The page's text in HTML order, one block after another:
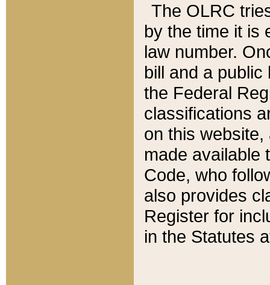
The OLRC
by the time it is
law number.
bill and a
the Federal
classifications
on this
made available
Code, who
also provides
Register for
in the Statutes